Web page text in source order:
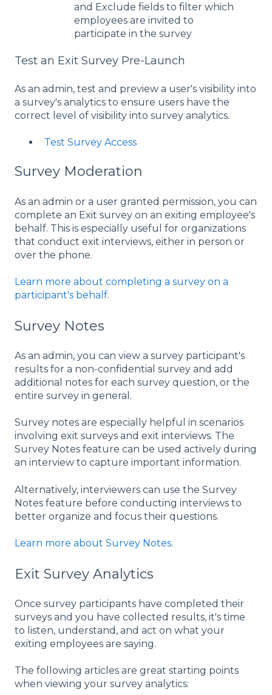
and Exclude fields to filter which
employees are invited to
participate in the survey
Test an Exit Survey Pre-Launch
As an admin, test and preview a user's visibility into
a survey's analytics to ensure users have the
correct level of visibility into survey analytics.
Test Survey Access
Survey Moderation
As an admin or a user granted permission, you can
complete an Exit survey on an exiting employee's
behalf. This is especially useful for organizations
that conduct exit interviews, either in person or
over the phone.
Learn more about completing a survey on a
participant's behalf.
Survey Notes
As an admin, you can view a survey participant's
results for a non-confidential survey and add
additional notes for each survey question, or the
entire survey in general.
Survey notes are especially helpful in scenarios
involving exit surveys and exit interviews. The
Survey Notes feature can be used actively during
an interview to capture important information.
Alternatively, interviewers can use the Survey
Notes feature before conducting interviews to
better organize and focus their questions.
Learn more about Survey Notes.
Exit Survey Analytics
Once survey participants have completed their
surveys and you have collected results, it's time
to listen, understand, and act on what your
exiting employees are saying.
The following articles are great starting points
when viewing your survey analytics: